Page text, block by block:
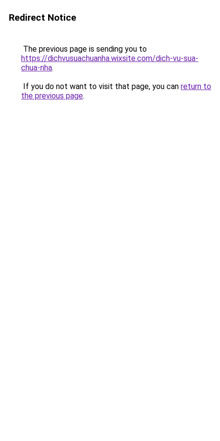
Redirect Notice
The previous page is sending you to
https://dichvusuachuanha.wixsite.com/dich-vu-sua-
chua-nha.
If you do not want to visit that page, you can return to
the previous page.